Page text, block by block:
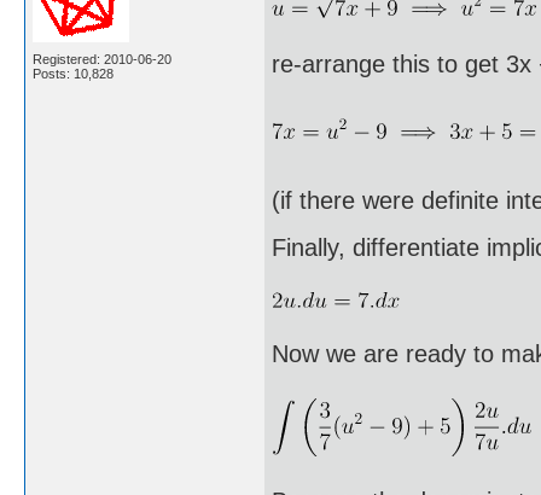
Registered: 2010-06-20
Posts: 10,828
re-arrange this to get 3x
(if there were definite
Finally, differentiate
Now we are ready to